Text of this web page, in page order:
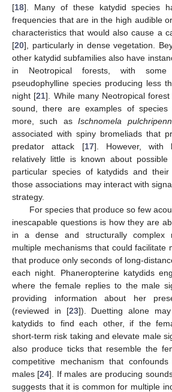
[18]. Many of these katydid species
frequencies that are in the high audible
characteristics that would also cause a
[20], particularly in dense vegetation.
other katydid subfamilies also have
in Neotropical forests, with some
pseudophylline species producing less
night [21]. While many Neotropical
sound, there are examples of species
more, such asIschnomela
associated with spiny bromeliads that
predator attack [17]. However, with
relatively little is known about possible
particular species of katydids and
those associations may interact with
strategy.
For species that produce so few
inescapable questions is how they are
in a dense and structurally complex
multiple mechanisms that could facilitate
that produce only seconds of long-
each night. Phaneropterine katydids
where the female replies to the male
providing information about her
(reviewed in [23]). Duetting alone
katydids to find each other, if the
short-term risk taking and elevate male
also produce ticks that resemble the
competitive mechanism that
males [24]. If males are producing
suggests that it is common for multiple